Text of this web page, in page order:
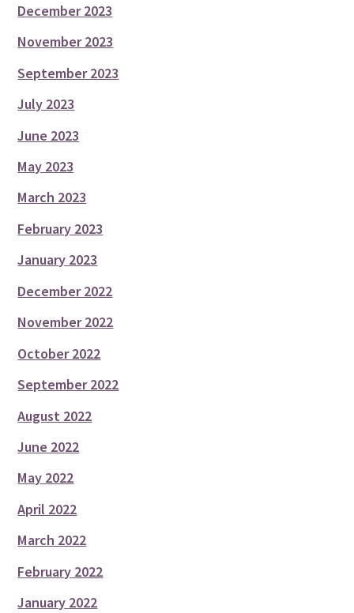
December 2023
November 2023
September 2023
July 2023
June 2023
May 2023
March 2023
February 2023
January 2023
December 2022
November 2022
October 2022
September 2022
August 2022
June 2022
May 2022
April 2022
March 2022
February 2022
January 2022